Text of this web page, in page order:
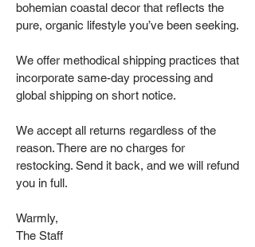
bohemian coastal decor that reflects the
pure, organic lifestyle you’ve been seeking.
We offer methodical shipping practices that
incorporate same-day processing and
global shipping on short notice.
We accept all returns regardless of the
reason. There are no charges for
restocking. Send it back, and we will refund
you in full.
Warmly,
The Staff